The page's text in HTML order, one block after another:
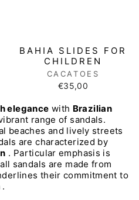
BAHIA SLIDES FOR
CHILDREN
CACATOES
€35,00
elegance with Brazilian
range of sandals.
beaches and lively streets
are characterized by
. Particular emphasis is
sandals are made from
their commitment to
.